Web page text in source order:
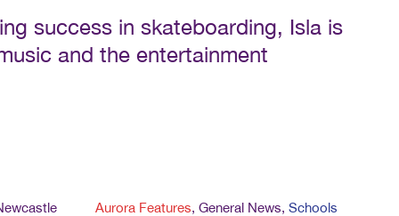
success in skateboarding, Isla is
and the entertainment
Aurora Features,General News,Schools